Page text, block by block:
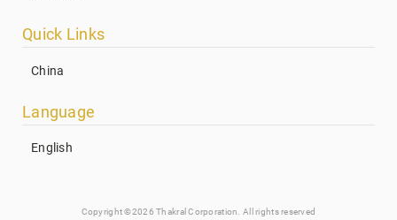
Quick Links
China
Language
English
Copyright ©2026 Thakral Corporation. All rights reserved